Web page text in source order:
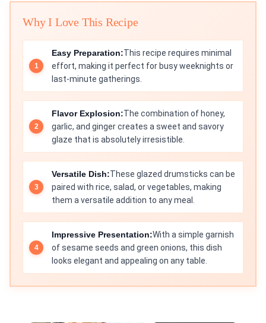
Why I Love This Recipe
Easy Preparation:This recipe requires minimal
effort, making it perfect for busy weeknights or
last-minute gatherings.
Flavor Explosion:The combination of honey,
garlic, and ginger creates a sweet and savory
glaze that is absolutely irresistible.
Versatile Dish:These glazed drumsticks can be
paired with rice, salad, or vegetables, making
them a versatile addition to any meal.
Impressive Presentation:With a simple garnish
of sesame seeds and green onions, this dish
looks elegant and appealing on any table.